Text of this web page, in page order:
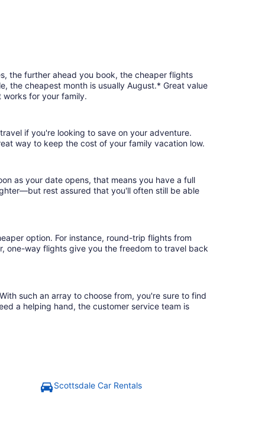
the further ahead you book, the cheaper flights
the cheapest month is usually August.* Great value
for your family.
if you're looking to save on your adventure.
way to keep the cost of your family vacation low.
as your date opens, that means you have a full
rest assured that you'll often still be able
option. For instance, round-trip flights from
one-way flights give you the freedom to travel back
such an array to choose from, you're sure to find
a helping hand, the customer service team is
Scottsdale Car Rentals